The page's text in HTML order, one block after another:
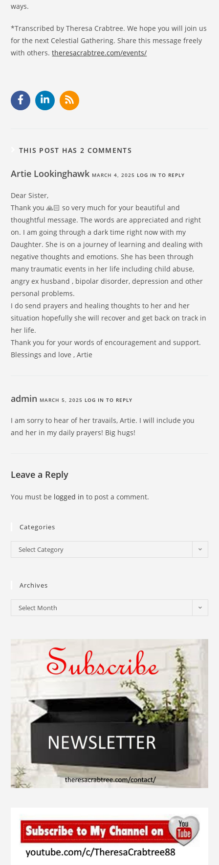
ways.
*Transcribed by Theresa Crabtree. We hope you will join us
for the next Celestial Gathering. Share this message freely
with others.theresacrabtree.com/events/
THIS POST HAS 2 COMMENTS
Artie Lookinghawk MARCH 4, 2025 LOG IN TO REPLY
Dear Sister,
Thank you 🙏🏻 so very much for your beautiful and
thoughtful message. The words are appreciated and right
on. I am going through a dark time right now with my
Daughter. She is on a journey of learning and dealing with
negative thoughts and emotions. She has been through
many traumatic events in her life including child abuse,
angry ex husband , bipolar disorder, depression and other
personal problems.
I do send prayers and healing thoughts to her and her
situation hopefully she will recover and get back on track in
her life.
Thank you for your words of encouragement and support.
Blessings and love , Artie
admin MARCH 5, 2025 LOG IN TO REPLY
I am sorry to hear of her travails, Artie. I will include you
and her in my daily prayers! Big hugs!
Leave a Reply
You must be logged in to post a comment.
Categories
Select Category
Archives
Select Month